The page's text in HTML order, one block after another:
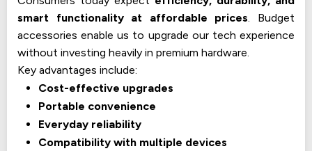
smart functionality at affordable prices. Budget
accessories enable us to upgrade our tech experience
without investing heavily in premium hardware.
Key advantages include:
Cost-effective upgrades
Portable convenience
Everyday reliability
Compatibility with multiple devices